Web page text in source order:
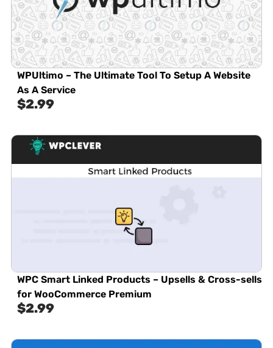
WPUltimo – The Ultimate Tool To Setup A Website
As A Service
$2.99
WPC Smart Linked Products – Upsells & Cross-sells
for WooCommerce Premium
$2.99